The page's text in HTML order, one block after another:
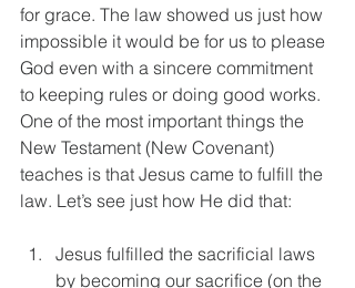
for grace. The law showed us just how
impossible it would be for us to please
God even with a sincere commitment
to keeping rules or doing good works.
One of the most important things the
New Testament (New Covenant)
teaches is that Jesus came to fulfill the
law. Let’s see just how He did that:
Jesus fulfilled the sacrificial laws
by becoming our sacrifice (on the